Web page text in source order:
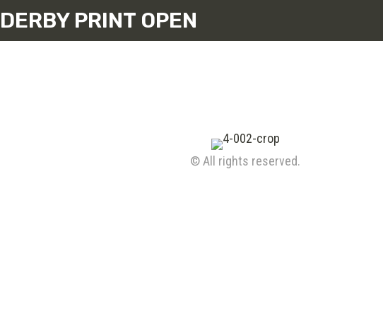
DERBY PRINT OPEN
© All rights reserved.